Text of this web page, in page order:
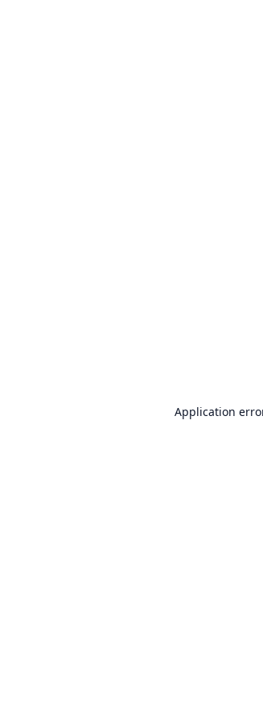
Application